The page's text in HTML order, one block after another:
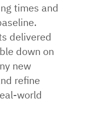
times and
delivered
down on
new
refine
world